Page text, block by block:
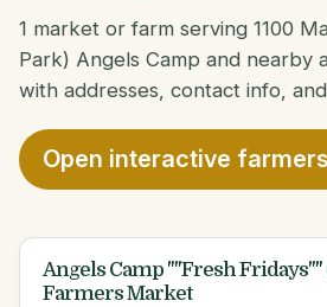
1 market or farm serving 1100
Park) Angels Camp and nearby
with addresses, contact info,
Open interactive
Angels Camp ""Fresh
Farmers Market